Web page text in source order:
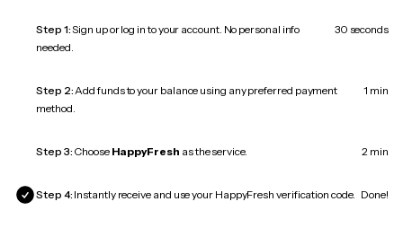
Step 1:Sign up or log in to your account. No personal info
needed.
30 seconds
Step 2:Add funds to your balance using any preferred payment
method.
1 min
Step 3: Choose HappyFresh as the service. 2 min
Step 4: Instantly receive and use your HappyFresh verification code. Done!